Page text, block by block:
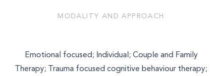
MODALITY AND APPROACH
Emotional focused; Individual; Couple and Family
Therapy; Trauma focused cognitive behaviour therapy;
TALK THERAPY